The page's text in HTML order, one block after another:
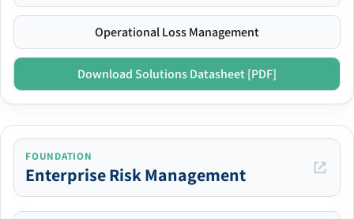
Operational Loss Management
Download Solutions Datasheet [PDF]
FOUNDATION
Enterprise Risk Management